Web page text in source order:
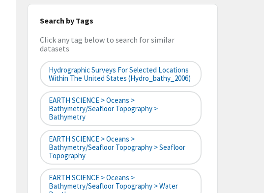
Search by Tags
Click any tag below to search for similar
datasets
Hydrographic Surveys For Selected Locations
Within The United States (hydro_bathy_2006)
EARTH SCIENCE > Oceans >
Bathymetry/Seafloor Topography >
Bathymetry
EARTH SCIENCE > Oceans >
Bathymetry/Seafloor Topography > Seafloor
Topography
EARTH SCIENCE > Oceans >
Bathymetry/Seafloor Topography > Water